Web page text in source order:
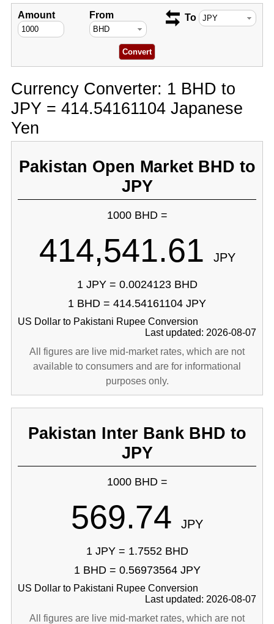
Amount From To
Currency Converter: 1 BHD to
JPY = 414.54161104 Japanese
Yen
Pakistan Open Market BHD to
JPY
1000 BHD =
414,541.61 JPY
1 JPY = 0.0024123 BHD
1 BHD = 414.54161104 JPY
US Dollar to Pakistani Rupee Conversion
Last updated: 2026-08-07
All figures are live mid-market rates, which are not
available to consumers and are for informational
purposes only.
Pakistan Inter Bank BHD to
JPY
1000 BHD =
569.74 JPY
1 JPY = 1.7552 BHD
1 BHD = 0.56973564 JPY
US Dollar to Pakistani Rupee Conversion
Last updated: 2026-08-07
All figures are live mid-market rates, which are not